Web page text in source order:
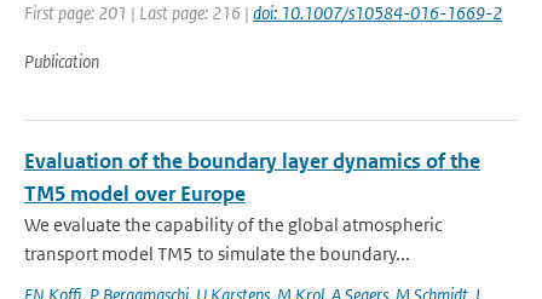
First page: 201 | Last page: 216 | doi: 10.1007/s10584-016-1669-2
Publication
Evaluation of the boundary layer dynamics of the
TM5 model over Europe
We evaluate the capability of the global atmospheric
transport model TM5 to simulate the boundary...